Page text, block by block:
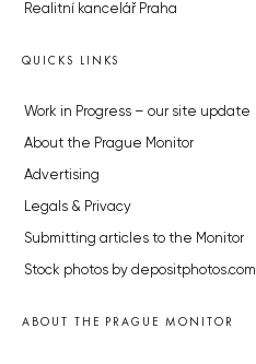
Realitní kancelář Praha
QUICKS LINKS
Work in Progress – our site update
About the Prague Monitor
Advertising
Legals & Privacy
Submitting articles to the Monitor
Stock photos by depositphotos.com
ABOUT THE PRAGUE MONITOR